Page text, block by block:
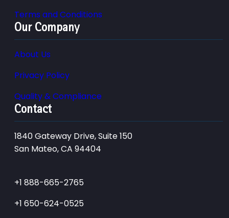
Terms and Conditions
Our Company
About Us
Privacy Policy
Quality & Compliance
Contact
1840 Gateway Drive, Suite 150
San Mateo, CA 94404
+1 888-665-2765
+1 650-624-0525